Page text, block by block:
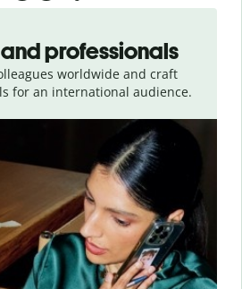
professionals
worldwide and craft
for an international audience.